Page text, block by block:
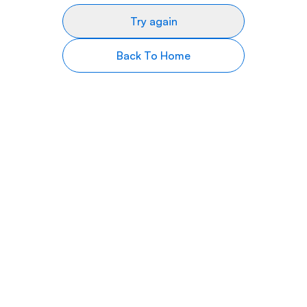
Try again
Back To Home